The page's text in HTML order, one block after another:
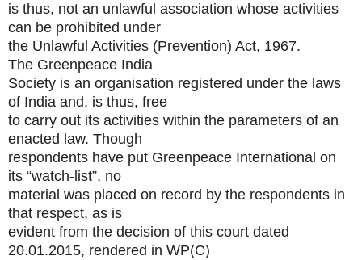
is thus, not an unlawful association whose activities
can be prohibited under
the Unlawful Activities (Prevention) Act, 1967.
The Greenpeace India
Society is an organisation registered under the laws
of India and, is thus, free
to carry out its activities within the parameters of an
enacted law. Though
respondents have put Greenpeace International on
its “watch-list”, no
material was placed on record by the respondents in
that respect, as is
evident from the decision of this court dated
20.01.2015, rendered in WP(C)